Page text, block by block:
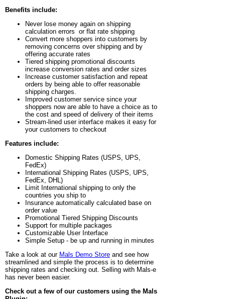
Benefits include:
Never lose money again on shipping
calculation errors or flat rate shipping
Convert more shoppers into customers by
removing concerns over shipping and by
offering accurate rates
Tiered shipping promotional discounts
increase conversion rates and order sizes
Increase customer satisfaction and repeat
orders by being able to offer reasonable
shipping charges.
Improved customer service since your
shoppers now are able to have a choice as to
the cost and speed of delivery of their items
Stream-lined user interface makes it easy for
your customers to checkout
Features include:
Domestic Shipping Rates (USPS, UPS,
FedEx)
International Shipping Rates (USPS, UPS,
FedEx, DHL)
Limit International shipping to only the
countries you ship to
Insurance automatically calculated base on
order value
Promotional Tiered Shipping Discounts
Support for multiple packages
Customizable User Interface
Simple Setup - be up and running in minutes
Take a look at our Mals Demo Store and see how
streamlined and simple the process is to determine
shipping rates and checking out. Selling with Mals-e
has never been easier.
Check out a few of our customers using the Mals